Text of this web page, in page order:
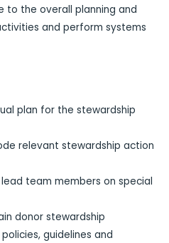
to the overall planning and
and perform systems
plan for the stewardship
relevant stewardship action
team members on special
donor stewardship
guidelines and